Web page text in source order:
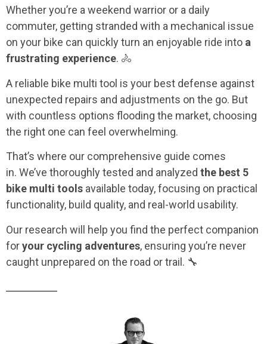
Whether you’re a weekend warrior or a daily
commuter, getting stranded with a mechanical issue
on your bike can quickly turn an enjoyable ride into a
frustrating experience. 🚴
A reliable bike multi tool is your best defense against
unexpected repairs and adjustments on the go. But
with countless options flooding the market, choosing
the right one can feel overwhelming.
That’s where our comprehensive guide comes
in. We’ve thoroughly tested and analyzed the best 5
bike multi tools available today, focusing on practical
functionality, build quality, and real-world usability.
Our research will help you find the perfect companion
foryour cycling adventures, ensuring you’re never
caught unprepared on the road or trail. 🔧